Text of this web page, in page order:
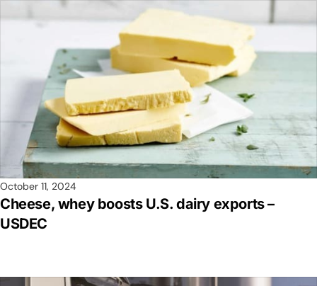
October 11, 2024
Cheese, whey boosts U.S. dairy exports –
USDEC